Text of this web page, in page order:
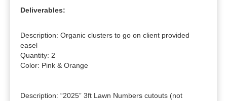
Deliverables:
Description: Organic clusters to go on client provided
easel
Quantity: 2
Color: Pink & Orange
Description: “2025” 3ft Lawn Numbers cutouts (not